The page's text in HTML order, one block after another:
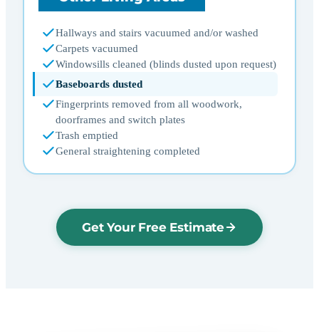
Hallways and stairs vacuumed and/or washed
Carpets vacuumed
Windowsills cleaned (blinds dusted upon request)
Baseboards dusted
Fingerprints removed from all woodwork,
doorframes and switch plates
Trash emptied
General straightening completed
Get Your Free Estimate